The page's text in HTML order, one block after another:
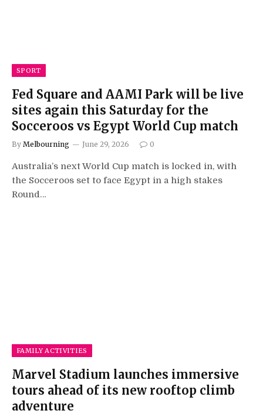
SPORT
Fed Square and AAMI Park will be live
sites again this Saturday for the
Socceroos vs Egypt World Cup match
By Melbourning June 29, 2026 0
Australia’s next World Cup match is locked in, with
the Socceroos set to face Egypt in a high stakes
Round…
FAMILY ACTIVITIES
Marvel Stadium launches immersive
tours ahead of its new rooftop climb
adventure